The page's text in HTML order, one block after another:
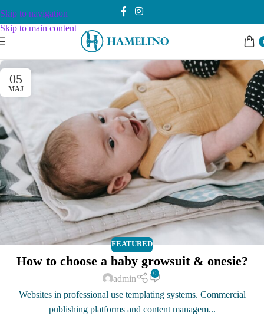
Skip to navigation
Skip to main content
05
МАЈ
FEATURED
How to choose a baby growsuit & onesie?
admin
0
Websites in professional use templating systems. Commercial
publishing platforms and content managem...